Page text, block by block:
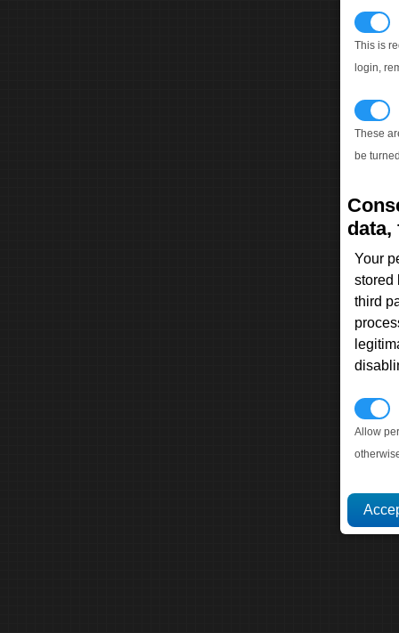
This is
login,
These
be
data,
Your
stored
third
Allow